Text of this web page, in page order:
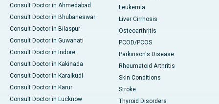
Consult Doctor in Ahmedabad
Consult Doctor in Bhubaneswar
Consult Doctor in Bilaspur
Consult Doctor in Guwahati
Consult Doctor in Indore
Consult Doctor in Kakinada
Consult Doctor in Karaikudi
Consult Doctor in Karur
Consult Doctor in Lucknow
Leukemia
Liver Cirrhosis
Osteoarthritis
PCOD/PCOS
Parkinson's Disease
Rheumatoid Arthritis
Skin Conditions
Stroke
Thyroid Disorders